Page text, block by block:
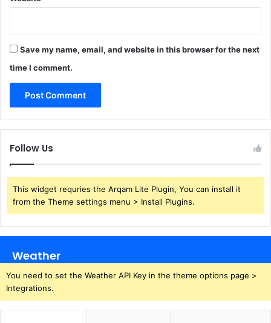
Save my name, email, and website in this browser for the next
time I comment.
Follow Us
This widget requries the Arqam Lite Plugin, You can install it
from the Theme settings menu > Install Plugins.
Weather
You need to set the Weather API Key in the theme options page >
Integrations.